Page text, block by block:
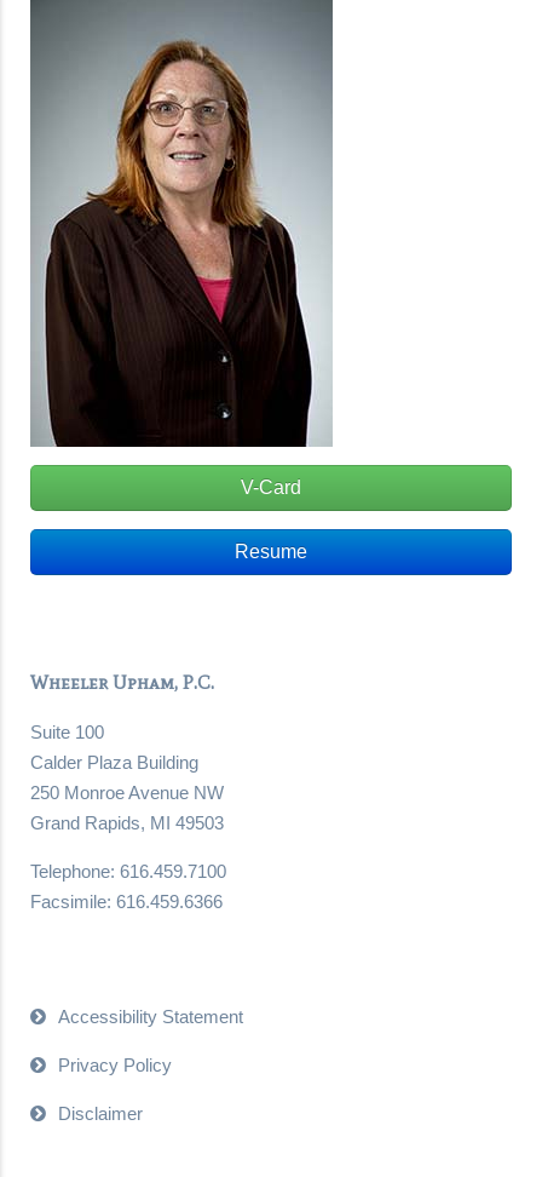
V-Card
Resume
Wheeler Upham, P.C.
Suite 100
Calder Plaza Building
250 Monroe Avenue NW
Grand Rapids, MI 49503
Telephone: 616.459.7100
Facsimile: 616.459.6366
Accessibility Statement
Privacy Policy
Disclaimer